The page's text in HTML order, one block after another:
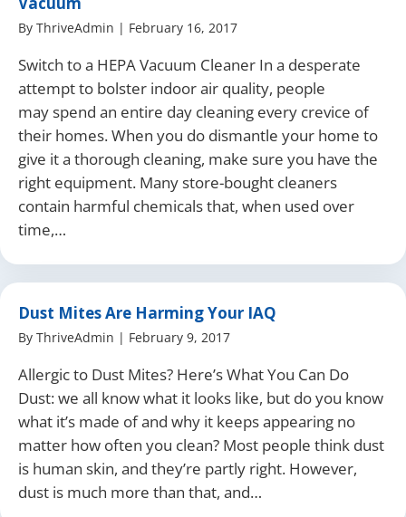
By ThriveAdmin | February 16, 2017
Switch to a HEPA Vacuum Cleaner In a desperate
attempt to bolster indoor air quality, people
may spend an entire day cleaning every crevice of
their homes. When you do dismantle your home to
give it a thorough cleaning, make sure you have the
right equipment. Many store-bought cleaners
contain harmful chemicals that, when used over
time,…
Dust Mites Are Harming Your IAQ
By ThriveAdmin | February 9, 2017
Allergic to Dust Mites? Here’s What You Can Do
Dust: we all know what it looks like, but do you know
what it’s made of and why it keeps appearing no
matter how often you clean? Most people think dust
is human skin, and they’re partly right. However,
dust is much more than that, and…